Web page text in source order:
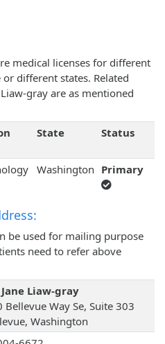
medical licenses for different
different states. Related
gray are as mentioned
State Status
Washington Primary
be used for mailing purpose
need to refer above
Jane Liaw-gray
Bellevue Way Se, Suite 303
Washington